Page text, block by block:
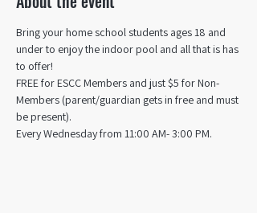
Bring your home school students ages 18 and
under to enjoy the indoor pool and all that is has
to offer!
FREE for ESCC Members and just $5 for Non-
Members (parent/guardian gets in free and must
be present).
Every Wednesday from 11:00 AM- 3:00 PM.